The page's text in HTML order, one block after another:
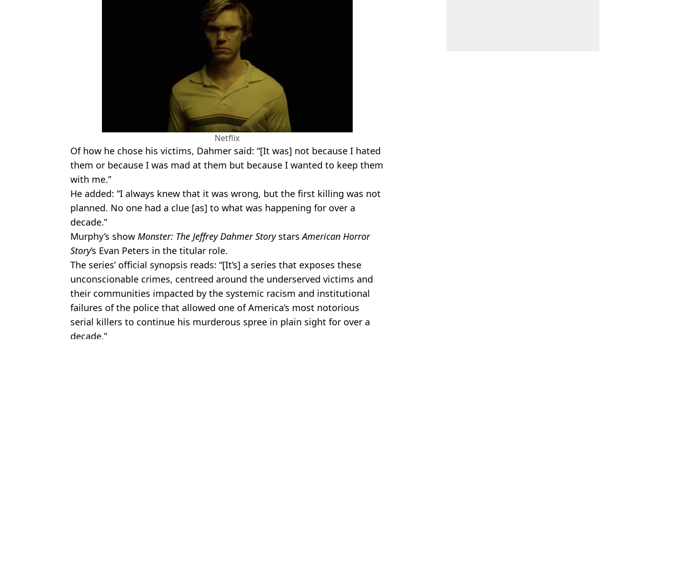
Netflix
Of how he chose his victims, Dahmer said: “[It was] not because I hated
them or because I was mad at them but because I wanted to keep them
with me.”
He added: “I always knew that it was wrong, but the first killing was not
planned. No one had a clue [as] to what was happening for over a
decade.”
Murphy’s show Monster: The Jeffrey Dahmer StorystarsAmerican Horror
Story’s Evan Peters in the titular role.
The series’ official synopsis reads: “[It’s] a series that exposes these
unconscionable crimes, centreed around the underserved victims and
their communities impacted by the systemic racism and institutional
failures of the police that allowed one of America’s most notorious
serial killers to continue his murderous spree in plain sight for over a
decade.”